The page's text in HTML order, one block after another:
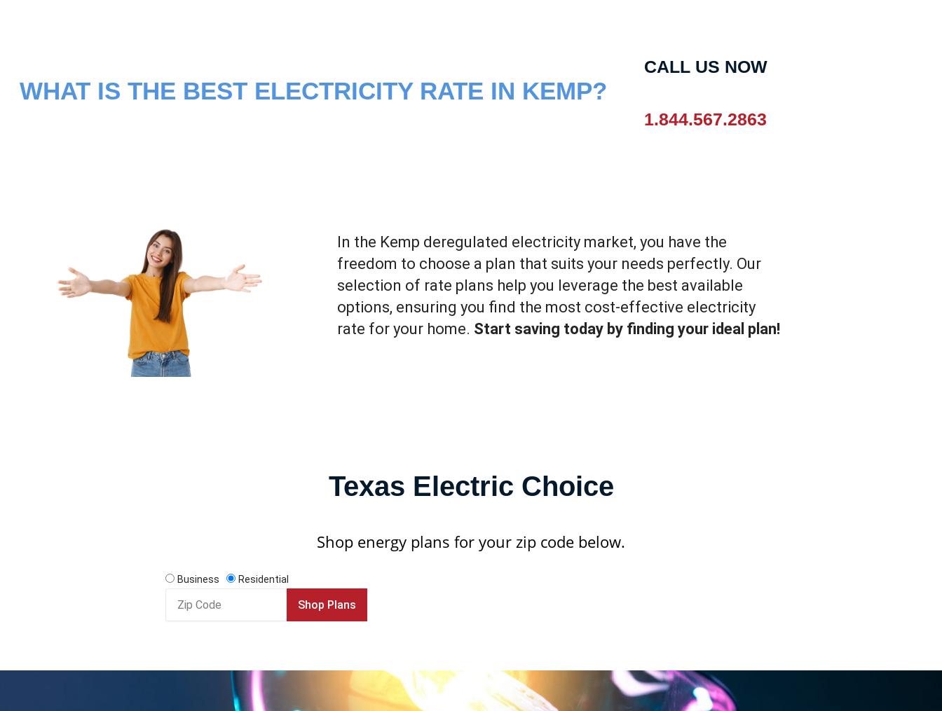
WHAT IS THE BEST ELECTRICITY RATE IN KEMP?
CALL US NOW
1.844.567.2863
In the Kemp deregulated electricity market, you have the
freedom to choose a plan that suits your needs perfectly. Our
selection of rate plans help you leverage the best available
options, ensuring you find the most cost-effective electricity
rate for your home. Start saving today by finding your ideal plan!
Texas Electric Choice
Shop energy plans for your zip code below.
Business
Residential
Code
Shop Plans